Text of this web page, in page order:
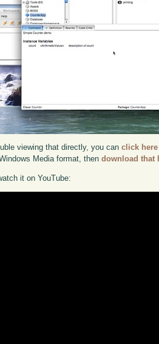
viewing that directly, you canclick here
Media format, thendownload that
it on YouTube: